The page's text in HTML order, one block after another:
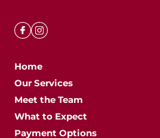
Home
Our Services
Meet the Team
What to Expect
Payment Options